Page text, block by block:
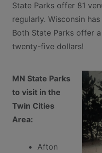
State Parks offer 81
regularly. Wisconsin
Both State Parks offer
twenty-five dollars!
MN State Parks
to visit in the
Twin Cities
Area:
Afton